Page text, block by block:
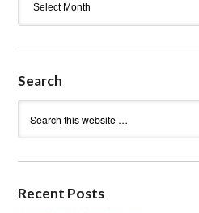
Search
Recent Posts